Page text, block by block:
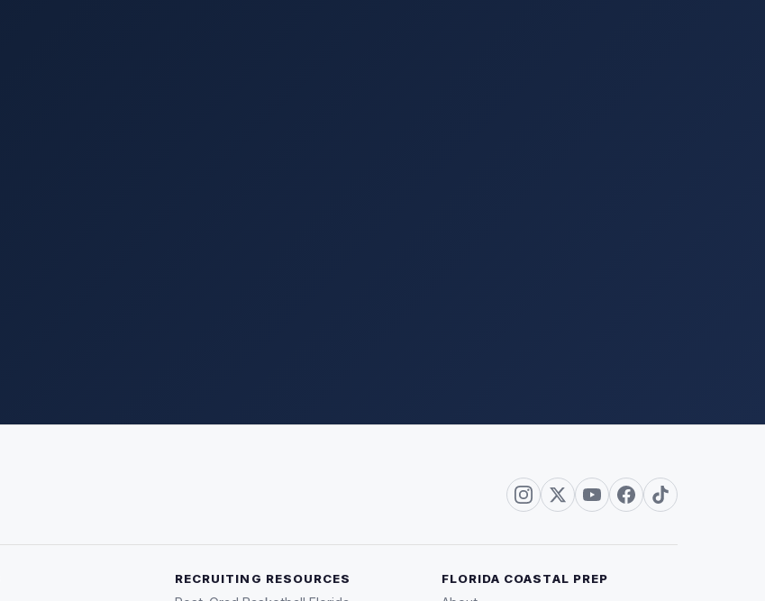
RECRUITING RESOURCES FLORIDA COASTAL PREP